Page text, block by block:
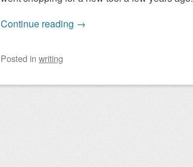
Continue reading →
Posted in writing